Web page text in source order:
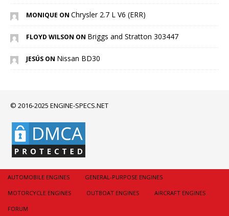
MONIQUE ON Chrysler 2.7 L V6 (ERR)
FLOYD WILSON ON Briggs and Stratton 303447
JESÚS ON Nissan BD30
© 2016-2025 ENGINE-SPECS.NET
AUTOMOBILE ENGINES GENERAL-PURPOSE ENGINES
MOTORCYCLE ENGINES OUTBOAT ENGINES AIRCRAFT ENGINES
FORUM